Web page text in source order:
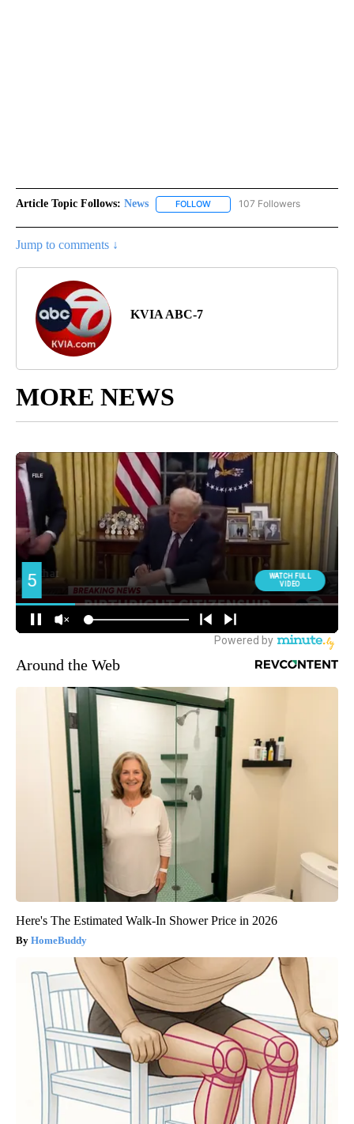
Article Topic Follows: News FOLLOW FOLLOW "NEWS" TO RECEIVE
107 Followers
Jump to comments ↓
KVIA ABC-7
MORE NEWS
Around the Web
Here's The Estimated Walk-In Shower Price in 2026
HomeBuddy